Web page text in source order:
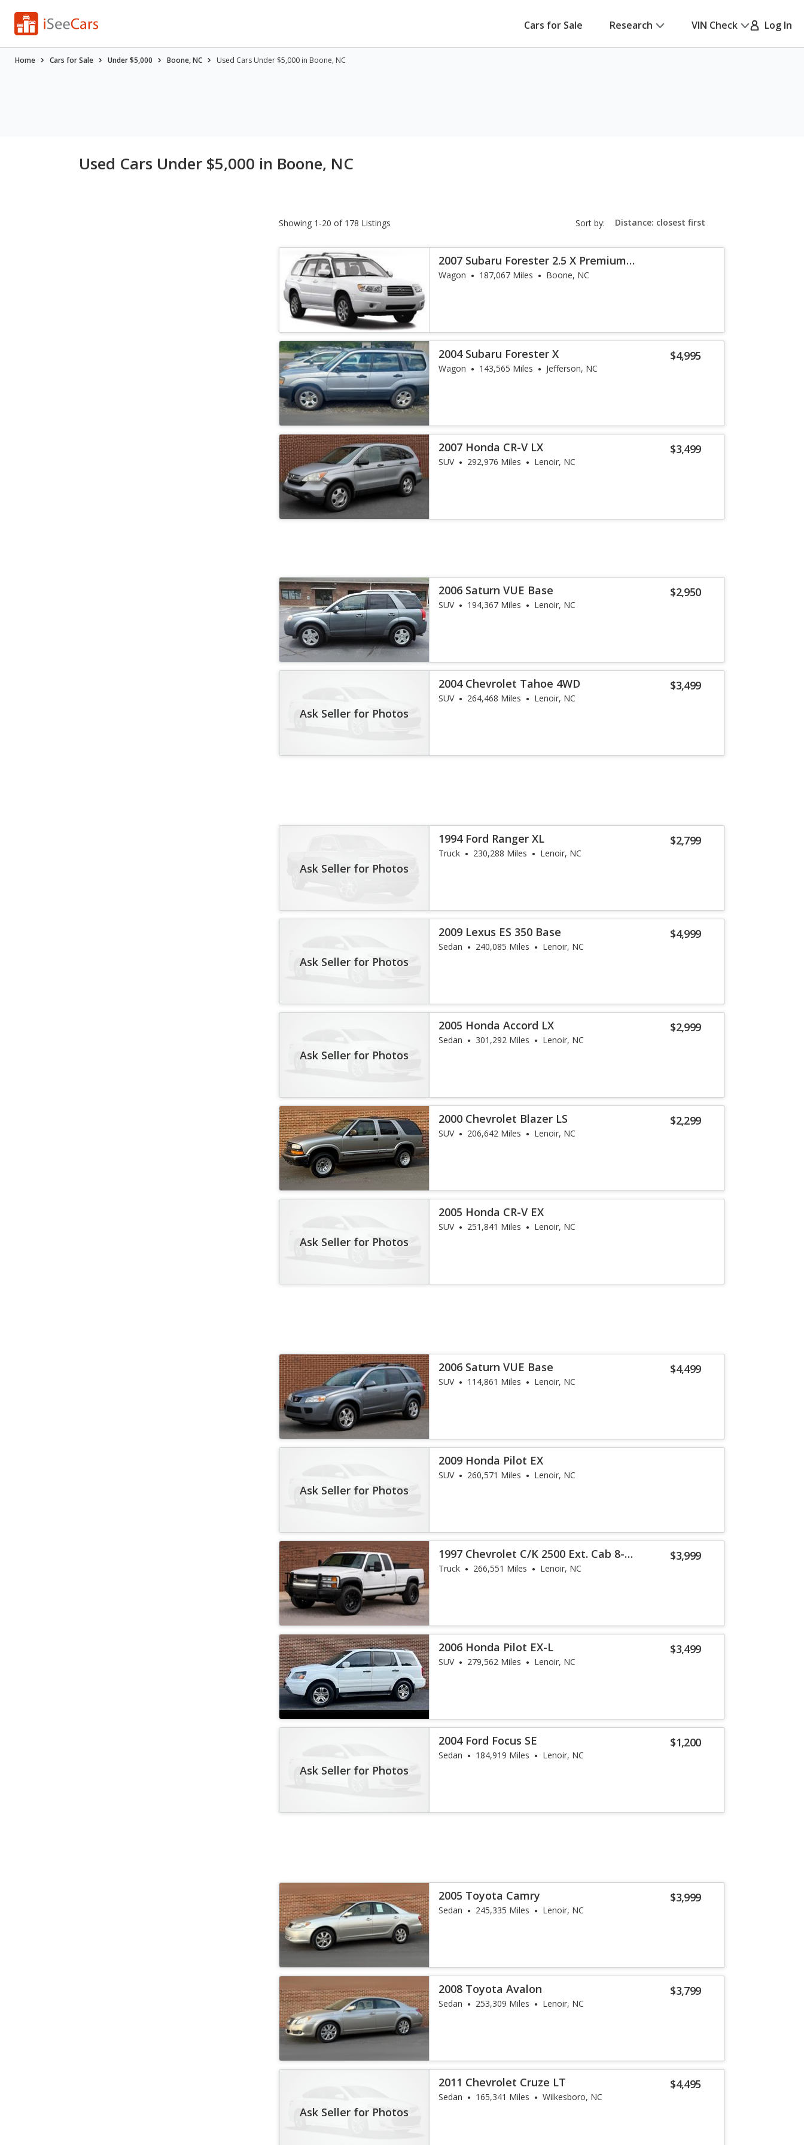
Cars for Sale Research VIN Check Log In
Home Cars for Sale Under $5,000 Boone, NC Used Cars Under $5,000 in Boone, NC
Used Cars Under $5,000 in Boone, NC
Showing 1-20 of 178 Listings Sort by: sort-
select-
2007 Subaru Forester 2.5 X Premium
Package
Wagon 187,067 Miles Boone, NC
$4,995
2004 Subaru Forester X
Wagon 143,565 Miles Jefferson, NC
$3,499
2007 Honda CR-V LX
SUV 292,976 Miles Lenoir, NC
$2,950
2006 Saturn VUE Base
SUV 194,367 Miles Lenoir, NC
Ask Seller for Photos
$3,499
2004 Chevrolet Tahoe 4WD
SUV 264,468 Miles Lenoir, NC
Ask Seller for Photos
$2,799
1994 Ford Ranger XL
Truck 230,288 Miles Lenoir, NC
Ask Seller for Photos
$4,999
2009 Lexus ES 350 Base
Sedan 240,085 Miles Lenoir, NC
Ask Seller for Photos
$2,999
2005 Honda Accord LX
Sedan 301,292 Miles Lenoir, NC
$2,299
2000 Chevrolet Blazer LS
SUV 206,642 Miles Lenoir, NC
Ask Seller for Photos
2005 Honda CR-V EX
SUV 251,841 Miles Lenoir, NC
$4,499
2006 Saturn VUE Base
SUV 114,861 Miles Lenoir, NC
Ask Seller for Photos
2009 Honda Pilot EX
SUV 260,571 Miles Lenoir, NC
$3,999
1997 Chevrolet C/K 2500 Ext. Cab 8-
ft. Bed 2WD
Truck 266,551 Miles Lenoir, NC
$3,499
2006 Honda Pilot EX-L
SUV 279,562 Miles Lenoir, NC
Ask Seller for Photos
$1,200
2004 Ford Focus SE
Sedan 184,919 Miles Lenoir, NC
$3,999
2005 Toyota Camry
Sedan 245,335 Miles Lenoir, NC
$3,799
2008 Toyota Avalon
Sedan 253,309 Miles Lenoir, NC
Ask Seller for Photos
$4,495
2011 Chevrolet Cruze LT
Sedan 165,341 Miles Wilkesboro, NC